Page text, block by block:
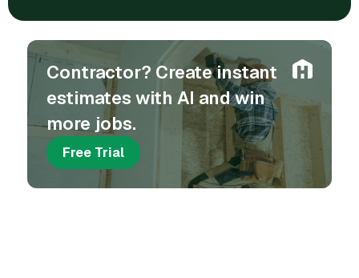
Contractor? Create instant
estimates with AI and win
more jobs.
Free Trial